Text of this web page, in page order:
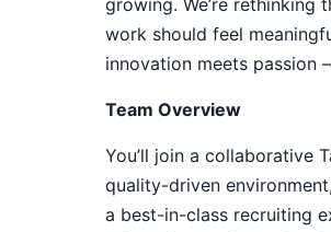
growing. We’re rethinking
work should feel
innovation meets passion
Team Overview
You’ll join a collaborative
quality-driven
a best-in-class recruiting